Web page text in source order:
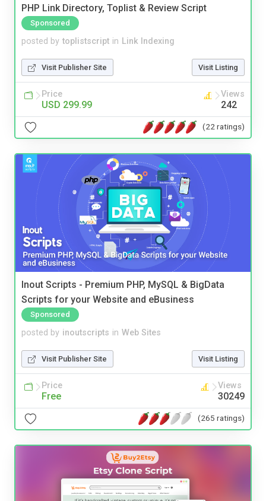
PHP Link Directory, Toplist & Review Script
Sponsored
posted by toplistscript in Link Indexing
Visit Publisher Site Visit Listing
Price
USD 299.99
Views
242
(22 ratings)
Inout Scripts - Premium PHP, MySQL & BigData
Scripts for your Website and eBusiness
Sponsored
posted by inoutscripts in Web Sites
Visit Publisher Site Visit Listing
Price
Free
Views
30249
(265 ratings)